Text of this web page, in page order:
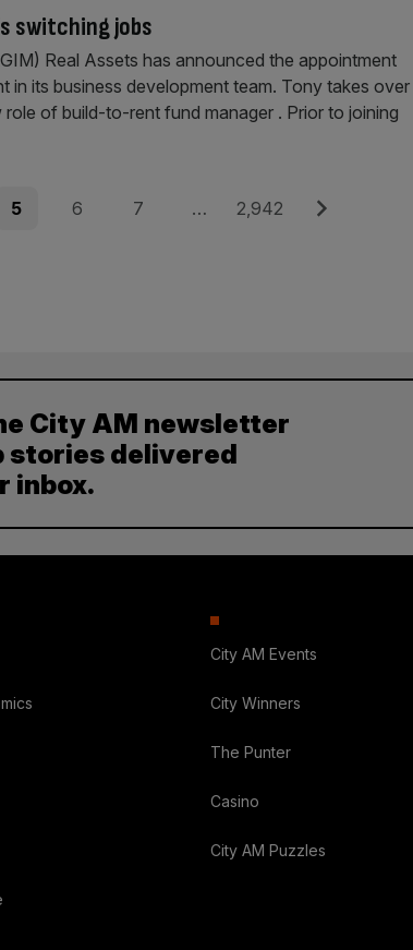
switching jobs
Real Assets has announced the appointment
its business development team. Tony takes over
of build-to-rent fund man­ager . Prior to joining
Page
5 Page
6 Page
7 … Page
2,942 Next
City AM newsletter
stories delivered
inbox.
City AM Events
City Winners
The Punter
Casino
City AM Puzzles